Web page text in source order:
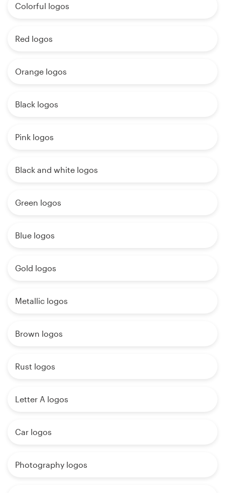
Colorful logos
Red logos
Orange logos
Black logos
Pink logos
Black and white logos
Green logos
Blue logos
Gold logos
Metallic logos
Brown logos
Rust logos
Letter A logos
Car logos
Photography logos